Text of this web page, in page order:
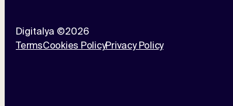
Digitalya ©2026
TermsCookies PolicyPrivacy Policy